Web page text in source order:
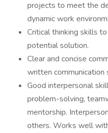
projects to meet the
dynamic work
Critical thinking skills
potential solution.
Clear and concise
written communication
Good interpersonal
problem-solving,
mentorship.
others. Works well